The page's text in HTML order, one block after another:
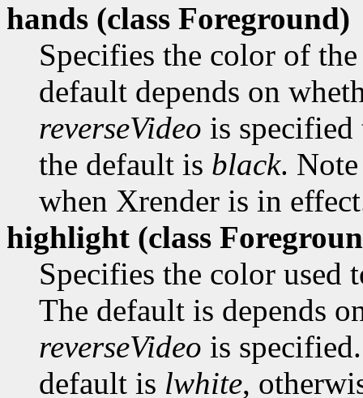
hands (class Foreground)
Specifies the color of
default depends on
reverseVideo is
the default is black.
when Xrender is in
highlight (class
Specifies the color used
The default is depends
reverseVideo is
default is lwhite,